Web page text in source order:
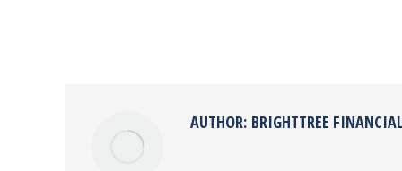
AUTHOR: BRIGHTTREE FINANCIAL